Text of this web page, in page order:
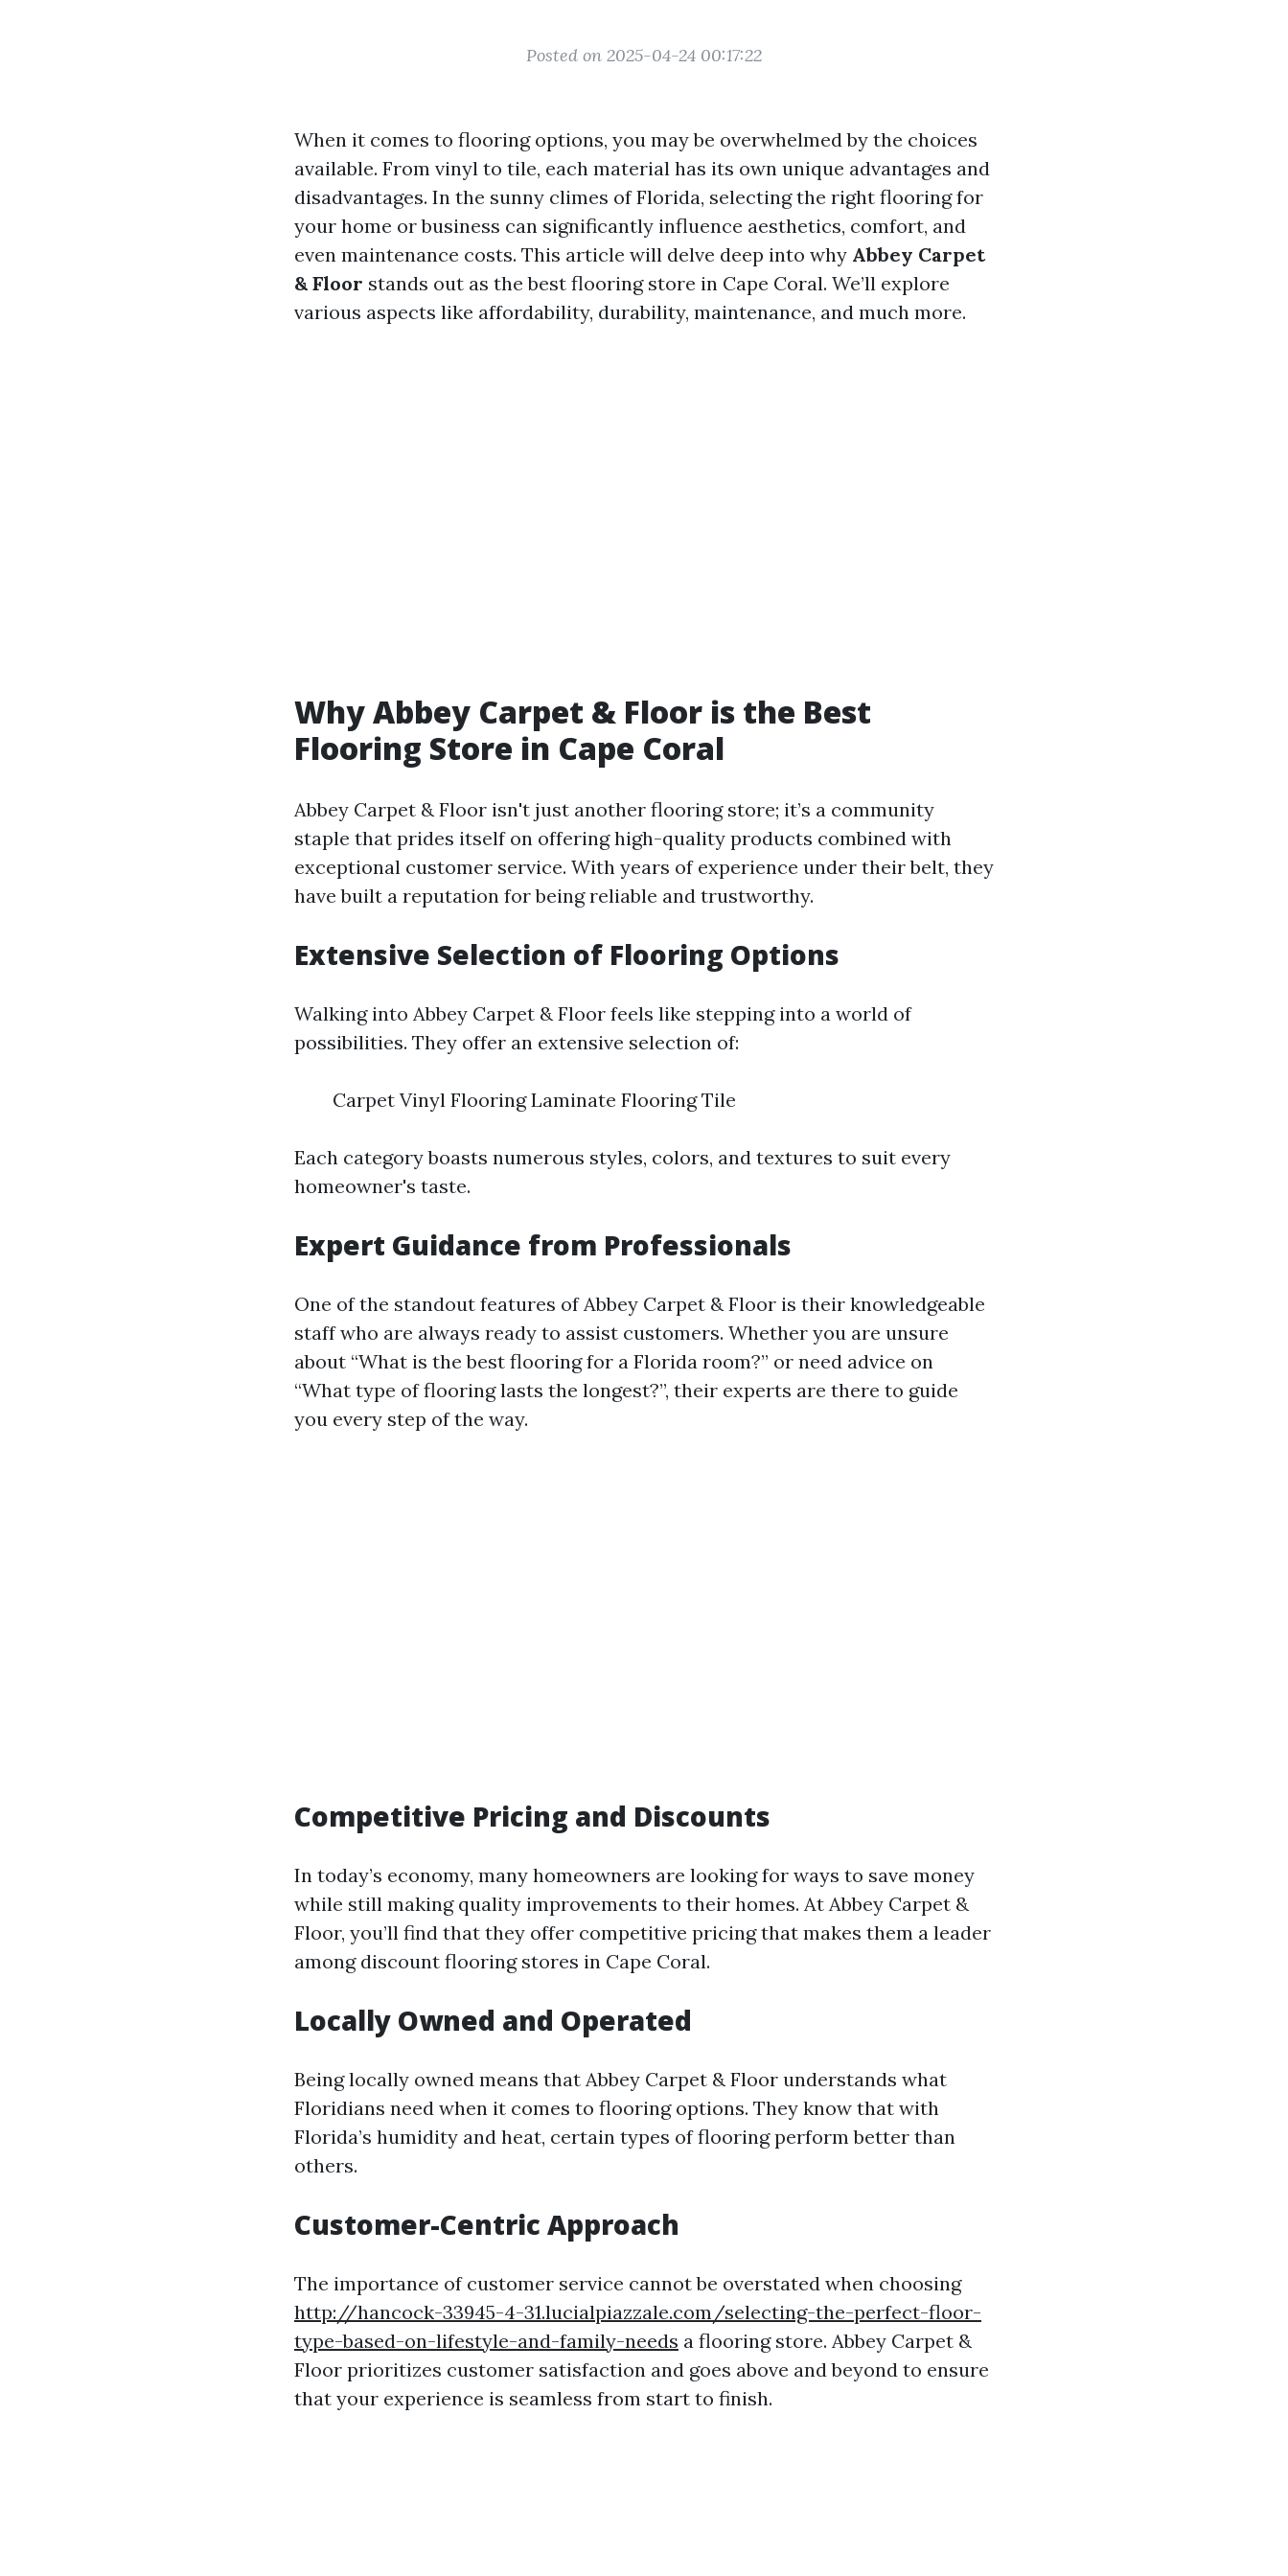
Posted on 2025-04-24 00:17:22
When it comes to flooring options, you may be overwhelmed by the choices
available. From vinyl to tile, each material has its own unique advantages and
disadvantages. In the sunny climes of Florida, selecting the right flooring for
your home or business can significantly influence aesthetics, comfort, and
even maintenance costs. This article will delve deep into why Abbey Carpet
& Floor stands out as the best flooring store in Cape Coral. We’ll explore
various aspects like affordability, durability, maintenance, and much more.
Why Abbey Carpet & Floor is the Best
Flooring Store in Cape Coral
Abbey Carpet & Floor isn't just another flooring store; it’s a community
staple that prides itself on offering high-quality products combined with
exceptional customer service. With years of experience under their belt, they
have built a reputation for being reliable and trustworthy.
Extensive Selection of Flooring Options
Walking into Abbey Carpet & Floor feels like stepping into a world of
possibilities. They offer an extensive selection of:
Carpet Vinyl Flooring Laminate Flooring Tile
Each category boasts numerous styles, colors, and textures to suit every
homeowner's taste.
Expert Guidance from Professionals
One of the standout features of Abbey Carpet & Floor is their knowledgeable
staff who are always ready to assist customers. Whether you are unsure
about “What is the best flooring for a Florida room?” or need advice on
“What type of flooring lasts the longest?”, their experts are there to guide
you every step of the way.
Competitive Pricing and Discounts
In today’s economy, many homeowners are looking for ways to save money
while still making quality improvements to their homes. At Abbey Carpet &
Floor, you’ll find that they offer competitive pricing that makes them a leader
among discount flooring stores in Cape Coral.
Locally Owned and Operated
Being locally owned means that Abbey Carpet & Floor understands what
Floridians need when it comes to flooring options. They know that with
Florida’s humidity and heat, certain types of flooring perform better than
others.
Customer-Centric Approach
The importance of customer service cannot be overstated when choosing
http://hancock-33945-4-31.lucialpiazzale.com/selecting-the-perfect-floor-
type-based-on-lifestyle-and-family-needs a flooring store. Abbey Carpet &
Floor prioritizes customer satisfaction and goes above and beyond to ensure
that your experience is seamless from start to finish.